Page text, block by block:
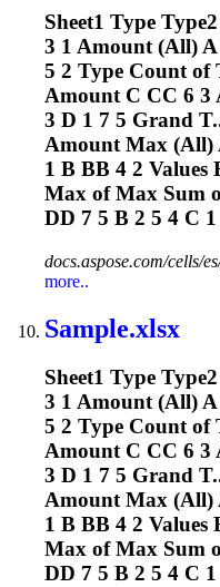
Sheet1 Type
3 1 Amount (All)
5 2 Type Count of
Amount C CC 6 3
3 D 1 7 5 Grand
Amount Max (All)
1 B BB 4 2 Values
Max of Max Sum
DD 7 5 B 2 5 4 C
docs.aspose.com/cells/
more..
Sample.xlsx
Sheet1 Type
3 1 Amount (All)
5 2 Type Count of
Amount C CC 6 3
3 D 1 7 5 Grand
Amount Max (All)
1 B BB 4 2 Values
Max of Max Sum
DD 7 5 B 2 5 4 C